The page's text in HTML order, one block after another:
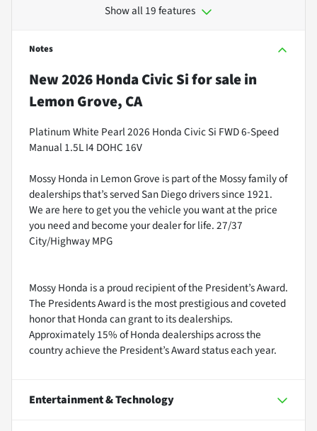
Show all 19 features
Notes
New2026 Honda Civic Sifor salein
Lemon Grove, CA
Platinum White Pearl 2026 Honda Civic Si FWD 6-Speed
Manual 1.5L I4 DOHC 16V
Mossy Honda in Lemon Grove is part of the Mossy family of
dealerships that’s served San Diego drivers since 1921.
We are here to get you the vehicle you want at the price
you need and become your dealer for life. 27/37
City/Highway MPG
Mossy Honda is a proud recipient of the President’s Award.
The Presidents Award is the most prestigious and coveted
honor that Honda can grant to its dealerships.
Approximately 15% of Honda dealerships across the
country achieve the President’s Award status each year.
Entertainment & Technology